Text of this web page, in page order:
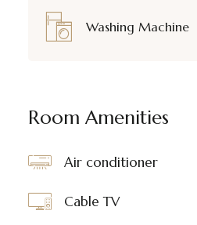
Washing Machine
Room Amenities
Air conditioner
Cable TV